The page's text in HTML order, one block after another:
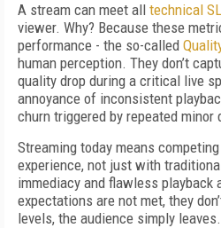
A stream can meet all technical
viewer. Why? Because these
performance - the so-called
human perception. They don’t
quality drop during a critical live
annoyance of inconsistent
churn triggered by repeated minor
Streaming today means
experience, not just with
immediacy and flawless playback
expectations are not met, they
levels, the audience simply leaves.